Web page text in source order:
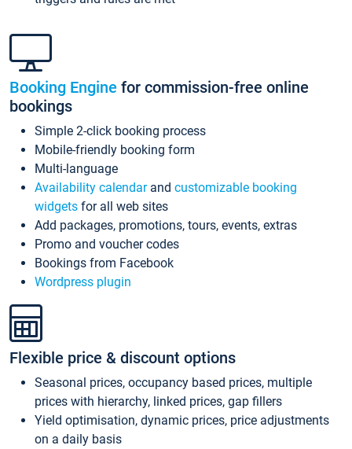
Booking Engine for commission-free online
bookings
Simple 2-click booking process
Mobile-friendly booking form
Multi-language
Availability calendarand customizable booking
widgets for all web sites
Add packages, promotions, tours, events, extras
Promo and voucher codes
Bookings from Facebook
Wordpress plugin
Flexible price & discount options
Seasonal prices, occupancy based prices, multiple
prices with hierarchy, linked prices, gap fillers
Yield optimisation, dynamic prices, price adjustments
on a daily basis